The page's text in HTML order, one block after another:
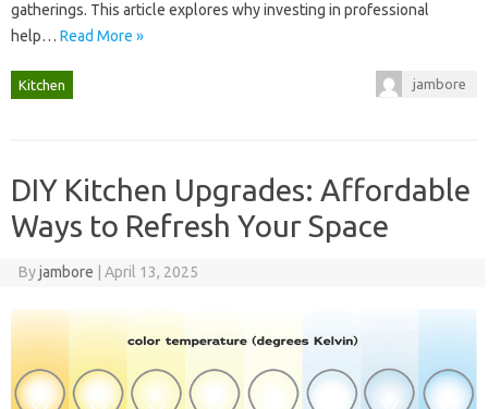
gatherings. This article‍ explores‍ why‌ investing‌ in professional‍
help‍… Read More »
Kitchen jambore
DIY Kitchen Upgrades: Affordable
Ways to Refresh Your Space
Byjambore April 13, 2025